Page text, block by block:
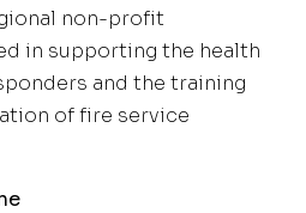
non-profit
in supporting the health
and the training
of fire service